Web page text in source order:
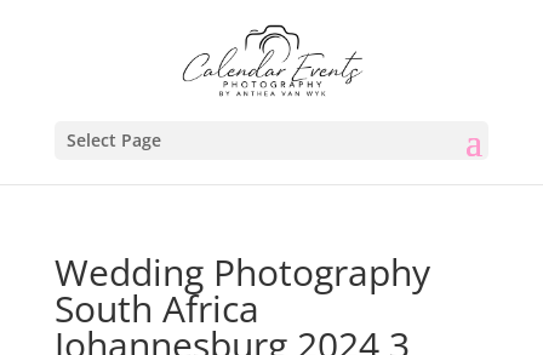
Select Page
Wedding Photography
South Africa
Johannesburg 2024 3